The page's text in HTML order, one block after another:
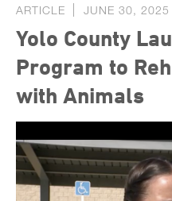
ARTICLE JUNE 30, 2025
Yolo County
Program to
with Animals